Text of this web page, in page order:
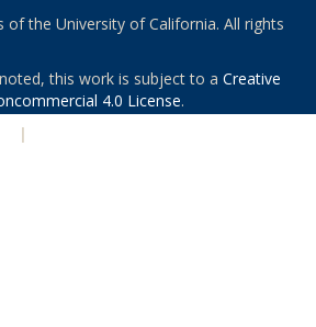
the University of California. All rights
this work is subject to a Creative
4.0 License.
|